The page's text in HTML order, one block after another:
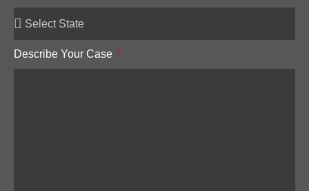
Describe Your Case